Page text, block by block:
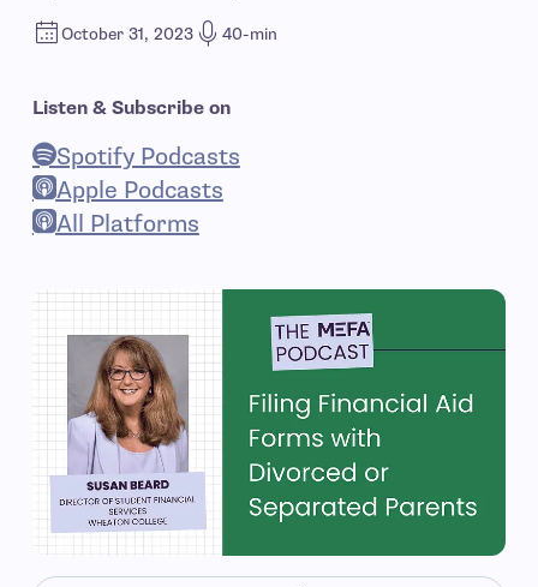
October 31, 2023 40-min
Listen & Subscribe on
Spotify Podcasts
- open in new window
Apple Podcasts
- open in new window
All Platforms